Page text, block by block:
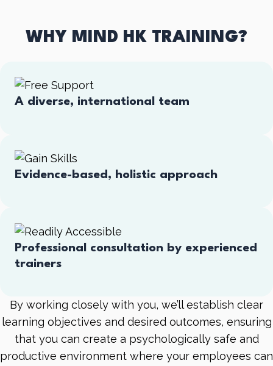
WHY MIND HK TRAINING?
A diverse, international team
Evidence-based, holistic approach
Professional consultation by experienced
trainers
By working closely with you, we’ll establish clear
learning objectives and desired outcomes, ensuring
that you can create a psychologically safe and
productive environment where your employees can